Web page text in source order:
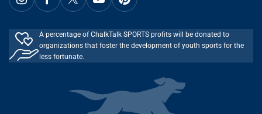
A percentage of ChalkTalk SPORTS profits will be donated to
organizations that foster the development of youth sports for the
less fortunate.